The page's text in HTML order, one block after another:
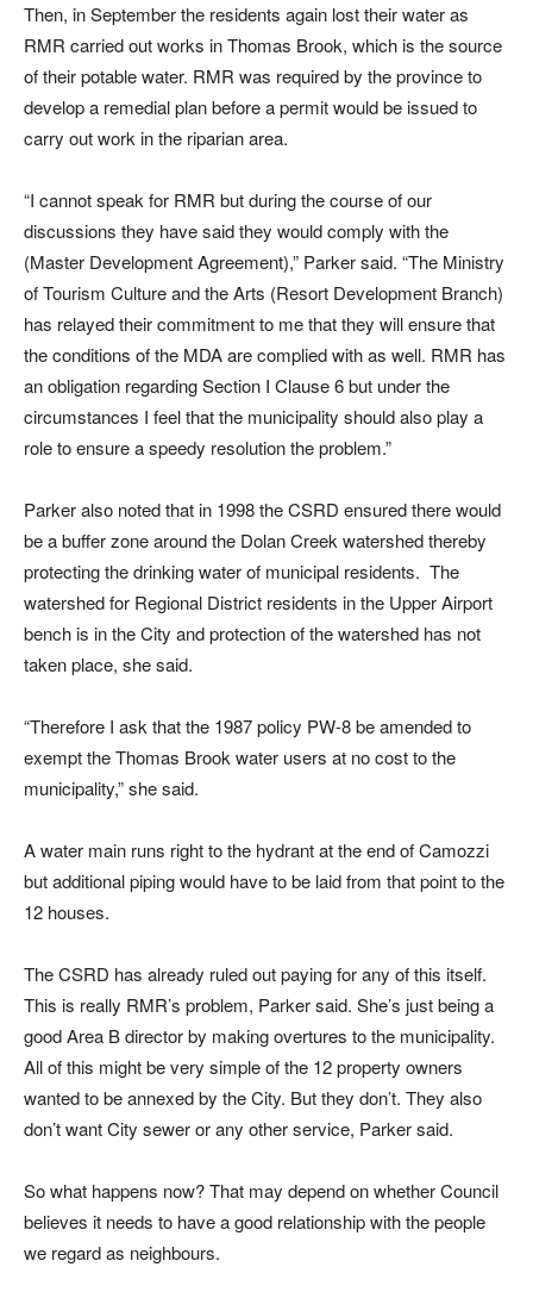
Then, in September the residents again lost their water as
RMR carried out works in Thomas Brook, which is the source
of their potable water. RMR was required by the province to
develop a remedial plan before a permit would be issued to
carry out work in the riparian area.
“I cannot speak for RMR but during the course of our
discussions they have said they would comply with the
(Master Development Agreement),” Parker said. “The Ministry
of Tourism Culture and the Arts (Resort Development Branch)
has relayed their commitment to me that they will ensure that
the conditions of the MDA are complied with as well. RMR has
an obligation regarding Section I Clause 6 but under the
circumstances I feel that the municipality should also play a
role to ensure a speedy resolution the problem.”
Parker also noted that in 1998 the CSRD ensured there would
be a buffer zone around the Dolan Creek watershed thereby
protecting the drinking water of municipal residents. The
watershed for Regional District residents in the Upper Airport
bench is in the City and protection of the watershed has not
taken place, she said.
“Therefore I ask that the 1987 policy PW-8 be amended to
exempt the Thomas Brook water users at no cost to the
municipality,” she said.
A water main runs right to the hydrant at the end of Camozzi
but additional piping would have to be laid from that point to the
12 houses.
The CSRD has already ruled out paying for any of this itself.
This is really RMR’s problem, Parker said. She’s just being a
good Area B director by making overtures to the municipality.
All of this might be very simple of the 12 property owners
wanted to be annexed by the City. But they don’t. They also
don’t want City sewer or any other service, Parker said.
So what happens now? That may depend on whether Council
believes it needs to have a good relationship with the people
we regard as neighbours.